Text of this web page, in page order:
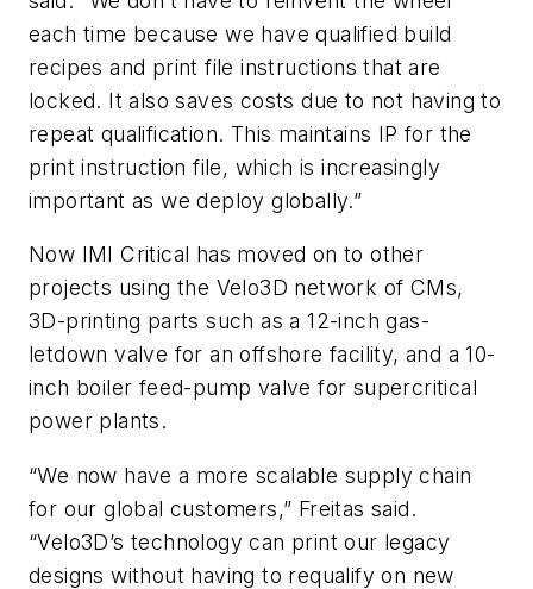
each time because we have qualified build
recipes and print file instructions that are
locked. It also saves costs due to not having to
repeat qualification. This maintains IP for the
print instruction file, which is increasingly
important as we deploy globally.”
Now IMI Critical has moved on to other
projects using the Velo3D network of CMs,
3D-printing parts such as a 12-inch gas-
letdown valve for an offshore facility, and a 10-
inch boiler feed-pump valve for supercritical
power plants.
“We now have a more scalable supply chain
for our global customers,” Freitas said.
“Velo3D’s technology can print our legacy
designs without having to requalify on new